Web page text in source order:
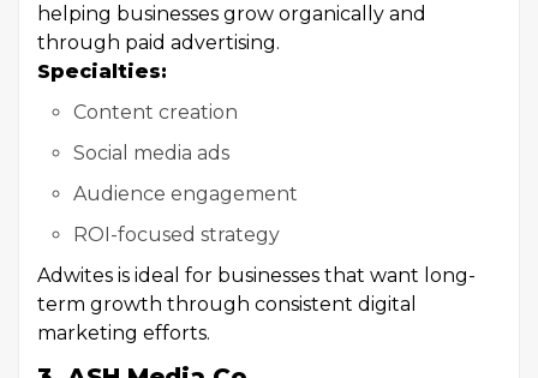
helping businesses grow organically and
through paid advertising.
Specialties:
Content creation
Social media ads
Audience engagement
ROI-focused strategy
Adwites is ideal for businesses that want long-
term growth through consistent digital
marketing efforts.